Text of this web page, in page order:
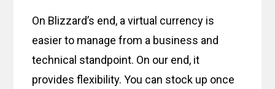
On Blizzard’s end, a virtual currency is
easier to manage from a business and
technical standpoint. On our end, it
provides flexibility. You can stock up once